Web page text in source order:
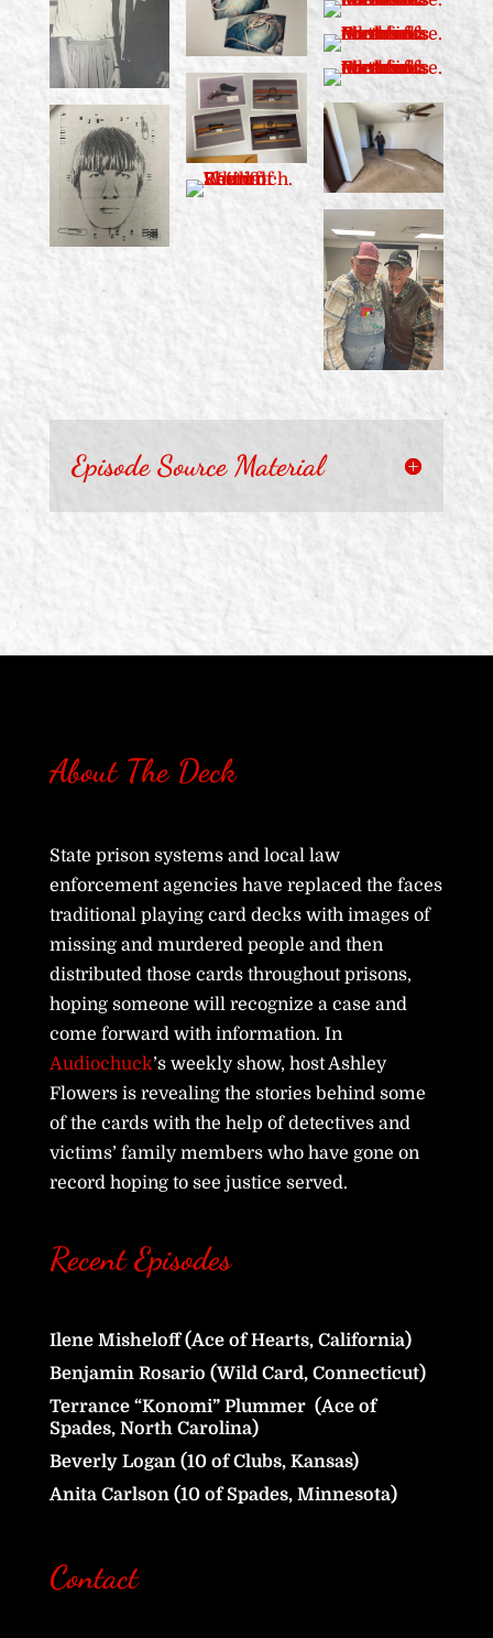
Episode Source Material
About The Deck
State prison systems and local law
enforcement agencies have replaced the faces
traditional playing card decks with images of
missing and murdered people and then
distributed those cards throughout prisons,
hoping someone will recognize a case and
come forward with information. In
Audiochuck’s weekly show, host Ashley
Flowers is revealing the stories behind some
of the cards with the help of detectives and
victims’ family members who have gone on
record hoping to see justice served.
Recent Episodes
Ilene Misheloff (Ace of Hearts, California)
Benjamin Rosario (Wild Card, Connecticut)
Terrance “Konomi” Plummer (Ace of
Spades, North Carolina)
Beverly Logan (10 of Clubs, Kansas)
Anita Carlson (10 of Spades, Minnesota)
Contact